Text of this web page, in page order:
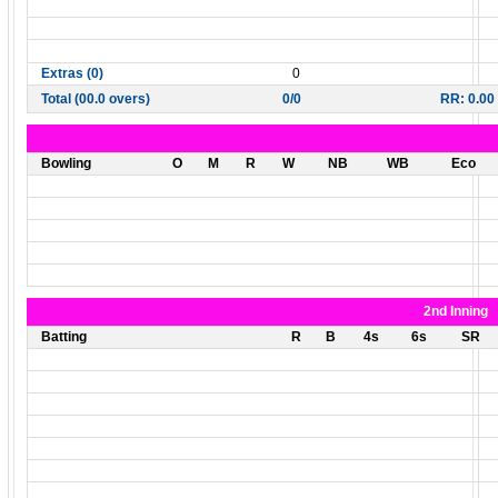
Extras (0)
0
Total (00.0 overs)
0/0 RR: 0.00
Bowling O M R W NB WB Eco
2nd Inning
Batting
R B 4s 6s SR